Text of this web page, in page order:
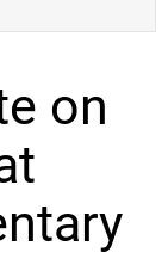
on